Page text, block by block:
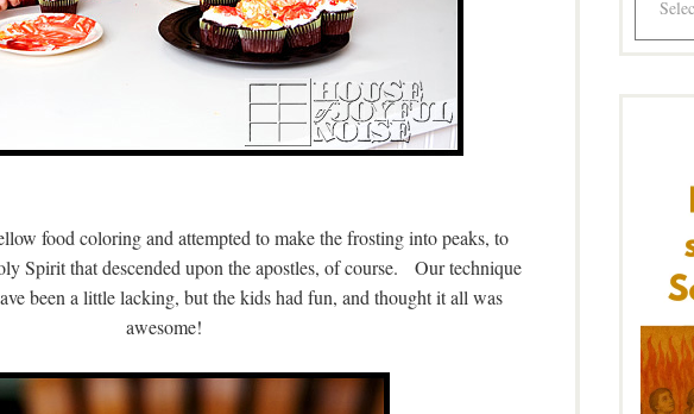
food coloring and attempted to make the frosting into peaks, to
Spirit that descended upon the apostles, of course. Our technique
been a little lacking, but the kids had fun, and thought it all was
awesome!